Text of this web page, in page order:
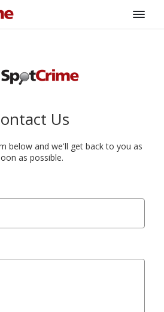
Us
below and we'll get back to you as
as possible.